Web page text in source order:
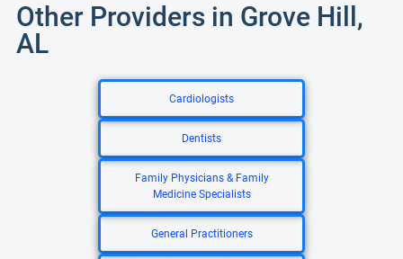
Other Providers in Grove Hill,
AL
Cardiologists
Dentists
Family Physicians & Family
Medicine Specialists
General Practitioners